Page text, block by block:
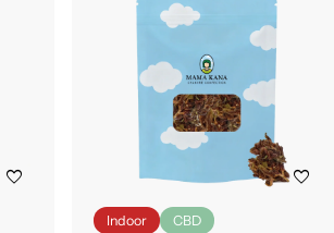
favorite favorite
Indoor CBD